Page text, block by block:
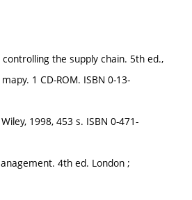
the supply chain. 5th ed.,
1 CD-ROM. ISBN 0-13-
1998, 453 s. ISBN 0-471-
4th ed. London ;